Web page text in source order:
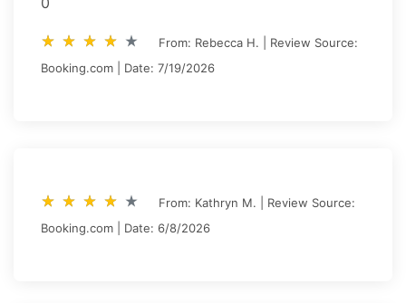
star_rate star_rate star_rate star_rate star_rate
star_rate star_rate star_rate star_rate star_rate
From: Rebecca H. | Review Source:
Booking.com | Date: 7/19/2026
star_rate star_rate star_rate star_rate star_rate
star_rate star_rate star_rate star_rate star_rate
From: Kathryn M. | Review Source:
Booking.com | Date: 6/8/2026